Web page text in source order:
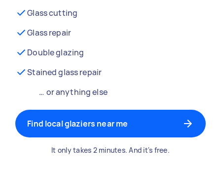
Glass cutting
Glass repair
Double glazing
Stained glass repair
… or anything else
Find local glaziers near me
It only takes 2 minutes. And it's free.